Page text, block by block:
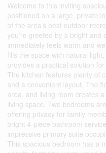
Welcome to this inviting
positioned on a large, private
of the area’s best outdoor
you’re greeted by a bright
immediately feels warm and
fills the space with natural
provides a practical solution
The kitchen features plenty of
and a convenient layout. The
area, and living room creates
living space. Two bedrooms
offering privacy for family
bright 4-piece bathroom
impressive primary suite
This spacious bedroom has a